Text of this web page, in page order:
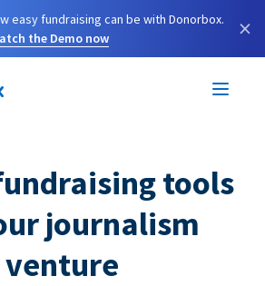
easy fundraising can be with Donorbox.
the Demo now
×
tools
journalism
venture